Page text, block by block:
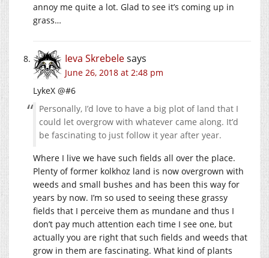
annoy me quite a lot. Glad to see it’s coming up in
grass…
Ieva Skrebelesays
June 26, 2018 at 2:48 pm
LykeX @#6
Personally, I’d love to have a big plot of land that I
could let overgrow with whatever came along. It’d
be fascinating to just follow it year after year.
Where I live we have such fields all over the place.
Plenty of former kolkhoz land is now overgrown with
weeds and small bushes and has been this way for
years by now. I’m so used to seeing these grassy
fields that I perceive them as mundane and thus I
don’t pay much attention each time I see one, but
actually you are right that such fields and weeds that
grow in them are fascinating. What kind of plants